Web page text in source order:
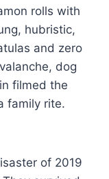
rolls with
hubristic,
and zero
dog
filmed the
family rite.
of 2019